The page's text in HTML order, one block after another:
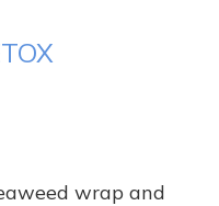
wrap and